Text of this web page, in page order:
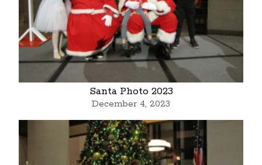
Santa Photo 2023
December 4, 2023